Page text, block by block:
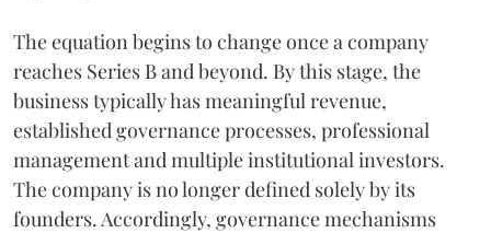
The equation begins to change once a company
reaches Series B and beyond. By this stage, the
business typically has meaningful revenue,
established governance processes, professional
management and multiple institutional investors.
The company is no longer defined solely by its
founders. Accordingly, governance mechanisms